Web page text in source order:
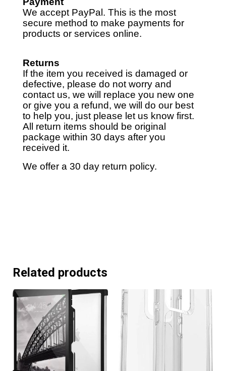
We accept PayPal. This is the most
secure method to make payments for
products or services online.
Returns
If the item you received is damaged or
defective, please do not worry and
contact us, we will replace you new one
or give you a refund, we will do our best
to help you, just please let us know first.
All return items should be original
package within 30 days after you
received it.
We offer a 30 day return policy.
Related products